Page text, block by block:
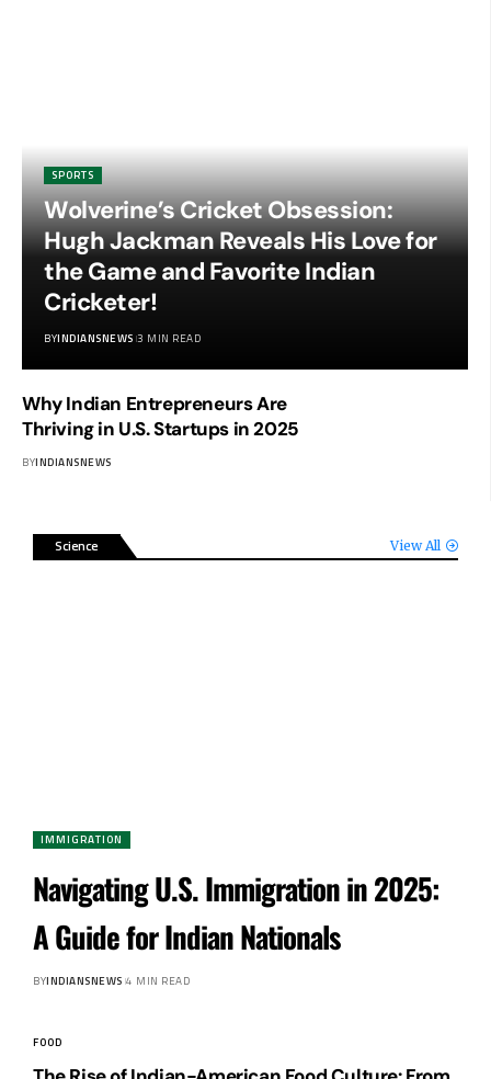
SPORTS
Wolverine’s Cricket Obsession:
Hugh Jackman Reveals His Love for
the Game and Favorite Indian
Cricketer!
BYINDIANSNEWS 3 MIN READ
Why Indian Entrepreneurs Are
Thriving in U.S. Startups in 2025
BYINDIANSNEWS
Science View All
IMMIGRATION
Navigating U.S. Immigration in 2025:
A Guide for Indian Nationals
BYINDIANSNEWS 4 MIN READ
FOOD